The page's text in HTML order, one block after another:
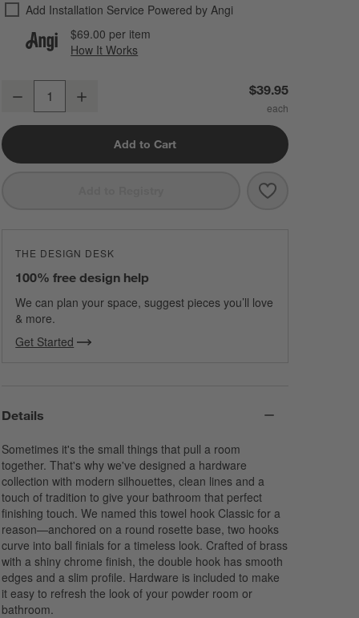
Add Installation Service Powered by Angi
$69.00 per item
How It Works
Classic Round Polished Chrome Bathroom Towel Hook
Decrease $39.95
Add to Cart
Save to
Classic Round
THE DESIGN DESK
100% free design help
We can plan your space, suggest pieces you’ll love
& more.
Get Started
Details
Sometimes it's the small things that pull a room
together. That's why we've designed a hardware
collection with modern silhouettes, clean lines and a
touch of tradition to give your bathroom that perfect
finishing touch. We named this towel hook Classic for a
reason—anchored on a round rosette base, two hooks
curve into ball finials for a timeless look. Crafted of brass
with a shiny chrome finish, the double hook has smooth
edges and a slim profile. Hardware is included to make
it easy to refresh the look of your powder room or
bathroom.